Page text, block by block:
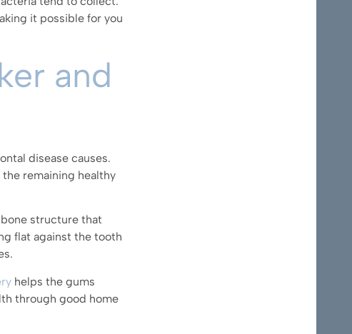
it possible for you
and
disease causes.
remaining healthy
structure that
flat against the tooth
helps the gums
through good home